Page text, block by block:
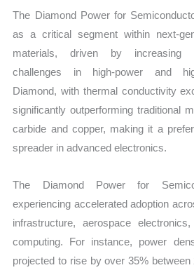
Sales
Market Share and
Import vs
The Diamond Power for
as a critical segment within next-
materials, driven by increasing
challenges in high-power and
Diamond, with thermal conductivity
significantly outperforming traditional
carbide and copper, making it a
spreader in advanced electronics.
The Diamond Power for
experiencing accelerated adoption
infrastructure, aerospace
computing. For instance, power
projected to rise by over 35%